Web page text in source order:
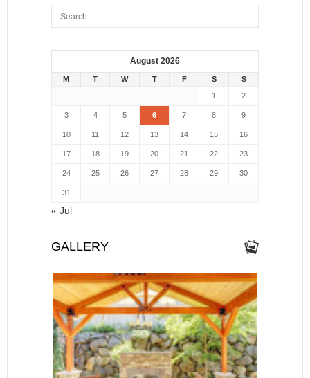
August 2026
M T W T F S
S
1
2
3 4 5 6 7 8 9
10 11 12 13 14 15 16
17 18 19 20 21 22 23
24 25 26 27 28 29 30
31
« Jul
GALLERY